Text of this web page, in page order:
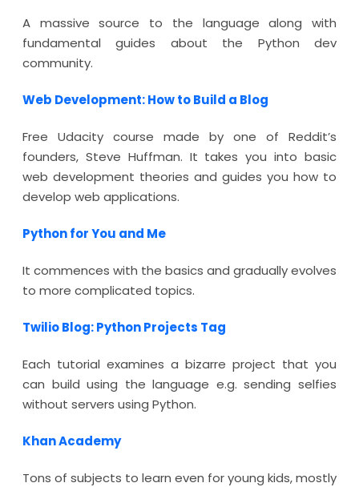
A massive source to the language along with
fundamental guides about the Python dev
community.
Web Development: How to Build a Blog
Free Udacity course made by one of Reddit’s
founders, Steve Huffman. It takes you into basic
web development theories and guides you how to
develop web applications.
Python for You and Me
It commences with the basics and gradually evolves
to more complicated topics.
Twilio Blog: Python Projects Tag
Each tutorial examines a bizarre project that you
can build using the language e.g. sending selfies
without servers using Python.
Khan Academy
Tons of subjects to learn even for young kids, mostly